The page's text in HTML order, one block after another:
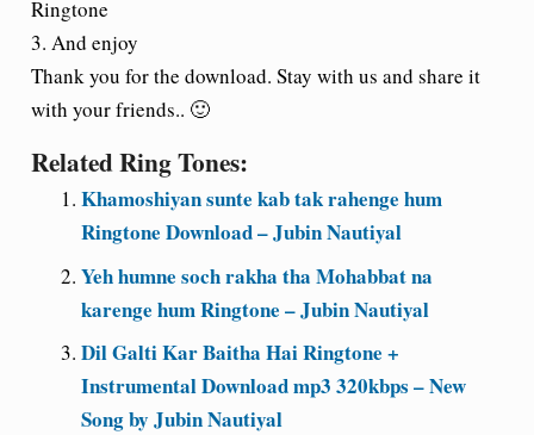
Ringtone
3. And enjoy
Thank you for the download. Stay with us and share it
with your friends.. 🙂
Related Ring Tones:
Khamoshiyan sunte kab tak rahenge hum
Ringtone Download – Jubin Nautiyal
Yeh humne soch rakha tha Mohabbat na
karenge hum Ringtone – Jubin Nautiyal
Dil Galti Kar Baitha Hai Ringtone +
Instrumental Download mp3 320kbps – New
Song by Jubin Nautiyal